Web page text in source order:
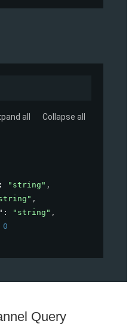
all Collapse all
: "string" ,
,
: "string" ,
0
Query